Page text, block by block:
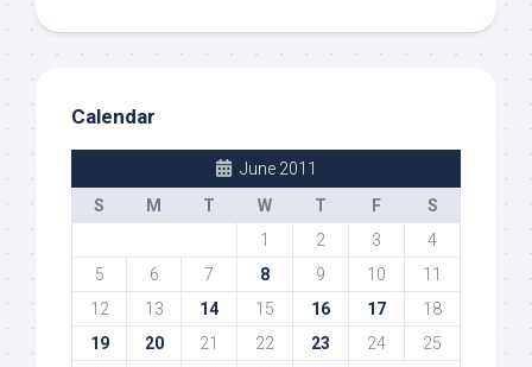
Calendar
June 2011
S
M T W T F
S
1
2 3
4
5
6 7 8 9 10
11
12
13 14 15 16 17
18
19
20 21 22 23 24
25